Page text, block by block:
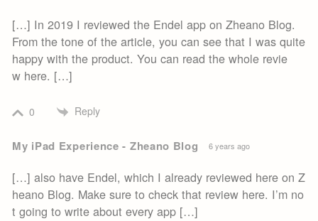
[…] In 2019 I reviewed the Endel app on Zheano Blog.
From the tone of the article, you can see that I was quite
happy with the product. You can read the whole revie
w here. […]
0 Reply
My iPad Experience - Zheano Blog 6 years ago
[…] also have Endel, which I already reviewed here on Z
heano Blog. Make sure to check that review here. I’m no
t going to write about every app […]